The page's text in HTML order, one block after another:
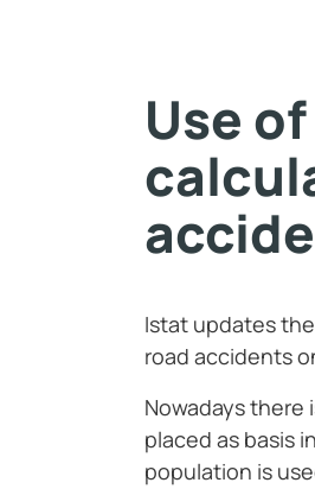
Use
Istat updates
road accidents
Nowadays there
placed as basis
population is